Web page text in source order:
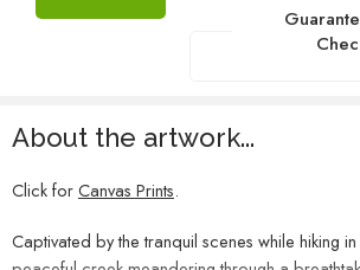
About the artwork...
Click forCanvas Prints.
Captivated by the tranquil scenes while hiking